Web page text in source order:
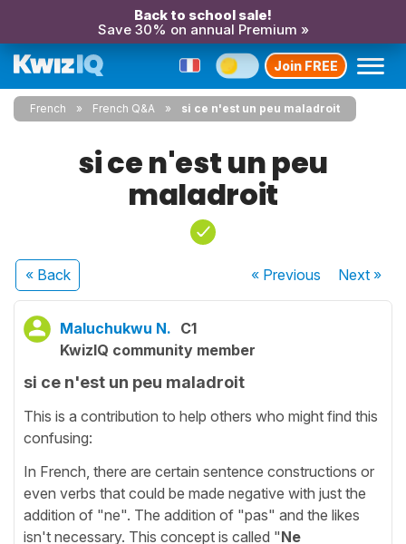
Back to school sale!
Save 30% on annual Premium »
Join FREE
French French Q&A si ce n'est un peu maladroit
si ce n'est un peu
maladroit
« Back « Previous Next»
Maluchukwu N. C1
KwizIQ community member
si ce n'est un peu maladroit
This is a contribution to help others who might find this
confusing:
In French, there are certain sentence constructions or
even verbs that could be made negative with just the
addition of "ne". The addition of "pas" and the likes
isn't necessary. This concept is called "Ne